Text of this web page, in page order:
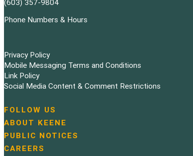
(603) 357-9804
Phone Numbers & Hours
Privacy Policy
Mobile Messaging Terms and Conditions
Link Policy
Social Media Content & Comment Restrictions
N
a
v
i
FOLLOW US
ABOUT KEENE
PUBLIC NOTICES
CAREERS